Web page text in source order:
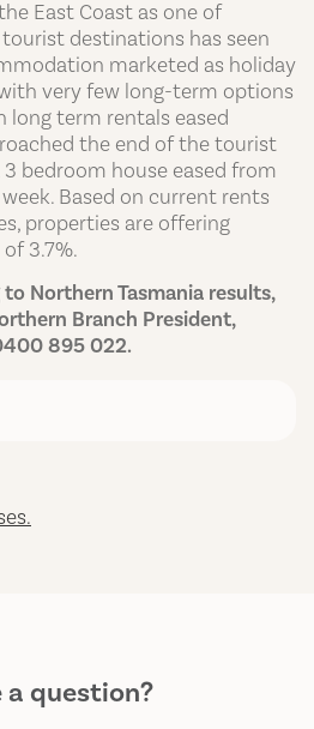
East Coast as one of
tourist destinations has seen
marketed as holiday
very few long-term options
long term rentals eased
the end of the tourist
3 bedroom house eased from
Based on current rents
properties are offering
3.7%.
Northern Tasmania results,
Branch President,
895 022.
a question?